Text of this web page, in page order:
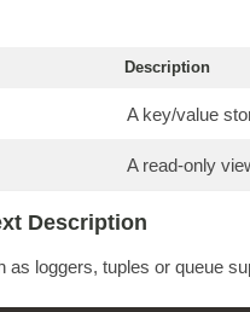
Description
A key/value
A read-only
Description
loggers, tuples or queue